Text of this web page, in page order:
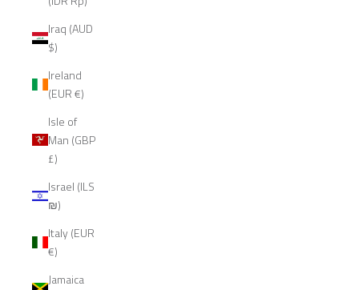
Iraq (AUD
$)
Ireland
(EUR €)
Isle of
Man (GBP
£)
Israel (ILS
₪)
Italy (EUR
€)
Jamaica